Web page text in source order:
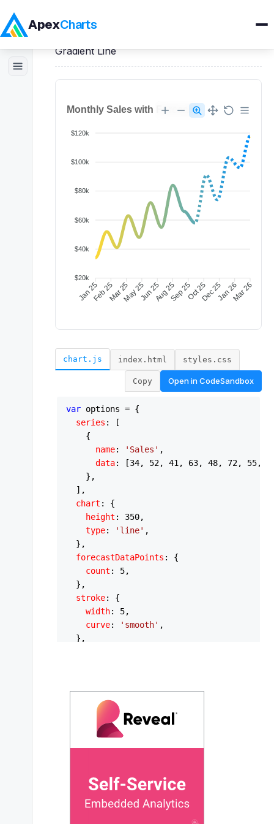
ApexCharts
Products
Embedded Analytics
Gradient Line
chart.js index.html styles.css
Copy Open inCodeSandbox
var options = {
series : [
    {
name: 'Sales' ,
data: [34, 52, 41 , 63, 48, 72, 55,
    },
  ],
chart : {
height : 350,
type: 'line' ,
  },
forecastDataPoints : {
count : 5,
  },
stroke: {
width: 5,
curve: 'smooth' ,
  },
'1/1/2025',
'2/1/2025'
'3/1/2025',
'4/1/2025'
'5/1/2025',
'8/1/2025',
'9/1/2025' ,